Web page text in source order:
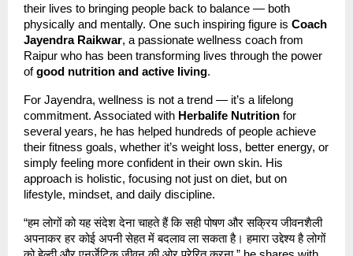
their lives to bringing people back to balance — both
physically and mentally. One such inspiring figure is Coach
Jayendra Raikwar, a passionate wellness coach from
Raipur who has been transforming lives through the power
ofgood nutrition and active living.
For Jayendra, wellness is not a trend — it’s a lifelong
commitment. Associated with Herbalife Nutrition for
several years, he has helped hundreds of people achieve
their fitness goals, whether it’s weight loss, better energy, or
simply feeling more confident in their own skin. His
approach is holistic, focusing not just on diet, but on
lifestyle, mindset, and daily discipline.
“हम लोगों को यह संदेश देना चाहते हैं कि सही पोषण और सक्रिय जीवनशैली
अपनाकर हर कोई अपनी सेहत में बदलाव ला सकता है। हमारा उद्देश्य है लोगों